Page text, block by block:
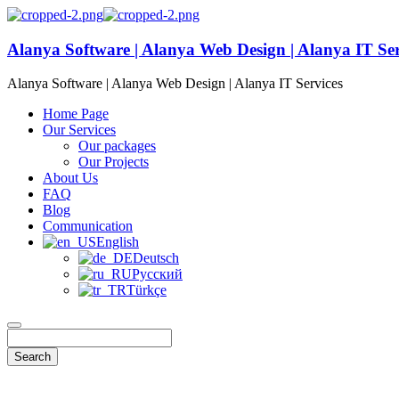
Alanya Software | Alanya Web Design | Alanya IT
Alanya Software | Alanya Web Design | Alanya IT Services
Home Page
Our Services
Our packages
Our Projects
About Us
FAQ
Blog
Communication
English
Deutsch
Русский
Türkçe